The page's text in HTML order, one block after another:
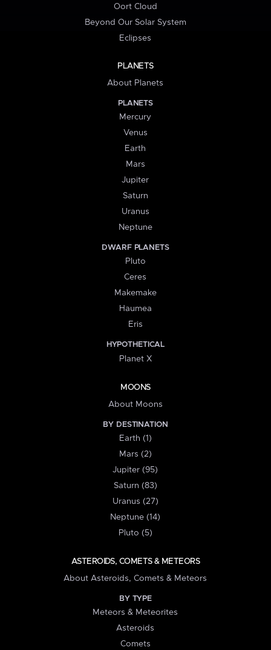
Oort Cloud
Beyond Our Solar System
Eclipses
PLANETS
About Planets
PLANETS
Mercury
Venus
Earth
Mars
Jupiter
Saturn
Uranus
Neptune
DWARF PLANETS
Pluto
Ceres
Makemake
Haumea
Eris
HYPOTHETICAL
Planet X
MOONS
About Moons
BY DESTINATION
Earth (1)
Mars (2)
Jupiter (95)
Saturn (83)
Uranus (27)
Neptune (14)
Pluto (5)
ASTEROIDS, COMETS & METEORS
About Asteroids, Comets & Meteors
BY TYPE
Meteors & Meteorites
Asteroids
Comets